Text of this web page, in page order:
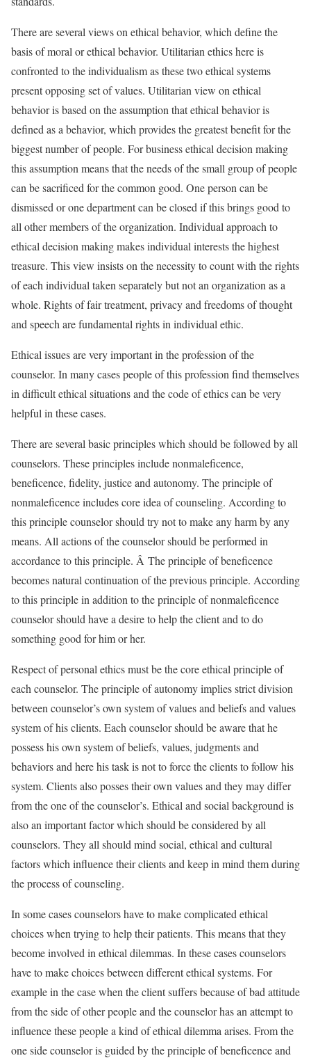
There are several views on ethical behavior, which define the
basis of moral or ethical behavior. Utilitarian ethics here is
confronted to the individualism as these two ethical systems
present opposing set of values. Utilitarian view on ethical
behavior is based on the assumption that ethical behavior is
defined as a behavior, which provides the greatest benefit for the
biggest number of people. For business ethical decision making
this assumption means that the needs of the small group of people
can be sacrificed for the common good. One person can be
dismissed or one department can be closed if this brings good to
all other members of the organization. Individual approach to
ethical decision making makes individual interests the highest
treasure. This view insists on the necessity to count with the rights
of each individual taken separately but not an organization as a
whole. Rights of fair treatment, privacy and freedoms of thought
and speech are fundamental rights in individual ethic.
Ethical issues are very important in the profession of the
counselor. In many cases people of this profession find themselves
in difficult ethical situations and the code of ethics can be very
helpful in these cases.
There are several basic principles which should be followed by all
counselors. These principles include nonmaleficence,
beneficence, fidelity, justice and autonomy. The principle of
nonmaleficence includes core idea of counseling. According to
this principle counselor should try not to make any harm by any
means. All actions of the counselor should be performed in
accordance to this principle. Â The principle of beneficence
becomes natural continuation of the previous principle. According
to this principle in addition to the principle of nonmaleficence
counselor should have a desire to help the client and to do
something good for him or her.
Respect of personal ethics must be the core ethical principle of
each counselor. The principle of autonomy implies strict division
between counselor’s own system of values and beliefs and values
system of his clients. Each counselor should be aware that he
possess his own system of beliefs, values, judgments and
behaviors and here his task is not to force the clients to follow his
system. Clients also posses their own values and they may differ
from the one of the counselor’s. Ethical and social background is
also an important factor which should be considered by all
counselors. They all should mind social, ethical and cultural
factors which influence their clients and keep in mind them during
the process of counseling.
In some cases counselors have to make complicated ethical
choices when trying to help their patients. This means that they
become involved in ethical dilemmas. In these cases counselors
have to make choices between different ethical systems. For
example in the case when the client suffers because of bad attitude
from the side of other people and the counselor has an attempt to
influence these people a kind of ethical dilemma arises. From the
one side counselor is guided by the principle of beneficence and